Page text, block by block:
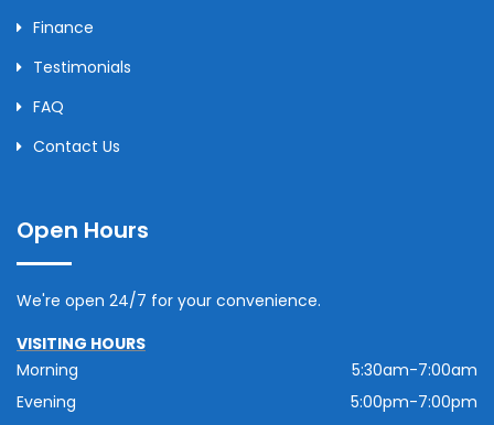
Finance
Testimonials
FAQ
Contact Us
Open Hours
We're open 24/7 for your convenience.
VISITING HOURS
Morning
5:30am-7:00am
Evening
5:00pm-7:00pm